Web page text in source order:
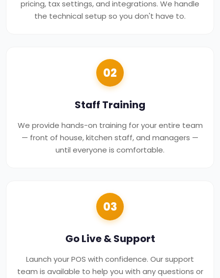
pricing, tax settings, and integrations. We handle
the technical setup so you don't have to.
02
Staff Training
We provide hands-on training for your entire team
— front of house, kitchen staff, and managers —
until everyone is comfortable.
03
Go Live & Support
Launch your POS with confidence. Our support
team is available to help you with any questions or